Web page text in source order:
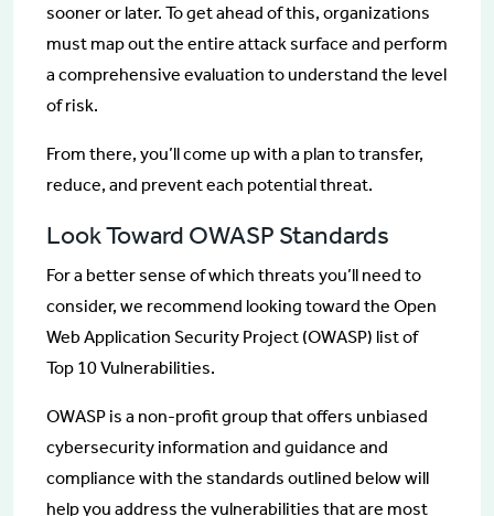
sooner or later. To get ahead of this, organizations
must map out the entire attack surface and perform
a comprehensive evaluation to understand the level
of risk.
From there, you’ll come up with a plan to transfer,
reduce, and prevent each potential threat.
Look Toward OWASP Standards
For a better sense of which threats you’ll need to
consider, we recommend looking toward the Open
Web Application Security Project (OWASP) list of
Top 10 Vulnerabilities.
OWASP is a non-profit group that offers unbiased
cybersecurity information and guidance and
compliance with the standards outlined below will
help you address the vulnerabilities that are most